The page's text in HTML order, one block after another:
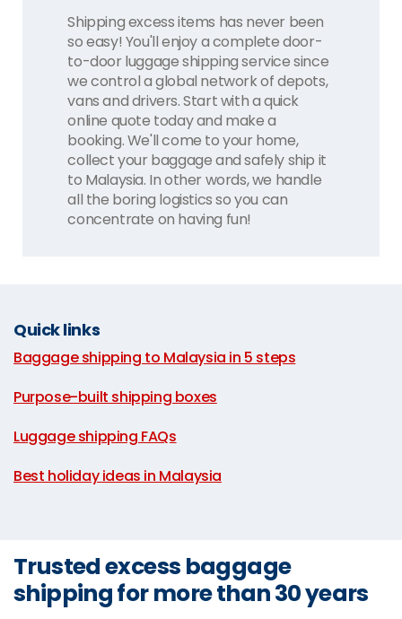
Shipping excess items has never been
so easy! You'll enjoy a complete door-
to-door luggage shipping service since
we control a global network of depots,
vans and drivers. Start with a quick
online quote today and make a
booking. We'll come to your home,
collect your baggage and safely ship it
to Malaysia. In other words, we handle
all the boring logistics so you can
concentrate on having fun!
Quick links
Baggage shipping to Malaysia in 5 steps
Purpose-built shipping boxes
Luggage shipping FAQs
Best holiday ideas in Malaysia
Trusted excess baggage
shipping for more than 30 years